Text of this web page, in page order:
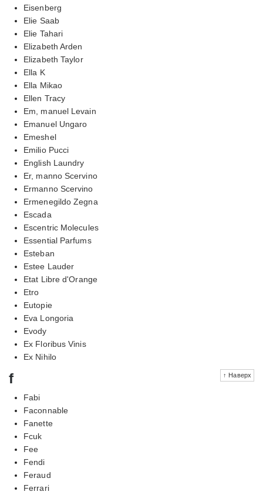
Eisenberg
Elie Saab
Elie Tahari
Elizabeth Arden
Elizabeth Taylor
Ella K
Ella Mikao
Ellen Tracy
Em, manuel Levain
Emanuel Ungaro
Emeshel
Emilio Pucci
English Laundry
Er, manno Scervino
Ermanno Scervino
Ermenegildo Zegna
Escada
Escentric Molecules
Essential Parfums
Esteban
Estee Lauder
Etat Libre d'Orange
Etro
Eutopie
Eva Longoria
Evody
Ex Floribus Vinis
Ex Nihilo
↑ Наверх
f
Fabi
Faconnable
Fanette
Fcuk
Fee
Fendi
Feraud
Ferrari